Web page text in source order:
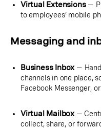
Virtual Extensions—
to employees’ mobile
Messaging and
Business Inbox—
channels in one place,
Facebook Messenger,
Virtual Mailbox—
collect, share, or